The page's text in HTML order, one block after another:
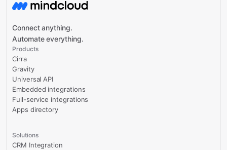
Connect anything.
Automate everything.
Products
Cirra
Gravity
Universal API
Embedded integrations
Full-service integrations
Apps directory
Solutions
CRM Integration